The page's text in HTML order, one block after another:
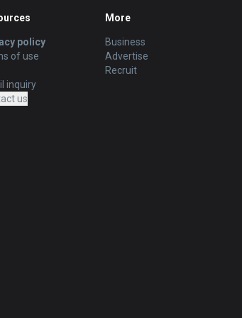
policy
of use
inquiry
us
More
Business
Advertise
Recruit